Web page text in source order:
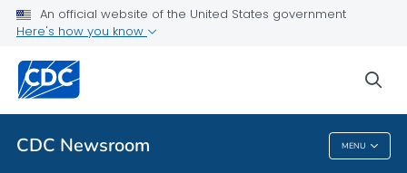
An official website of the United States government
Here's how you know
CDC Newsroom MENU
Contact Media Relations
Related Topics
CDC Newsroom